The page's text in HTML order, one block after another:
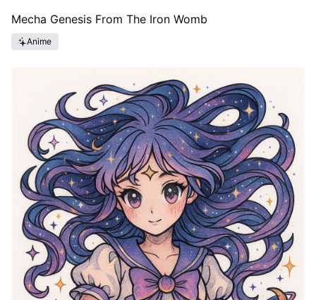
Mecha Genesis From The Iron Womb
Anime